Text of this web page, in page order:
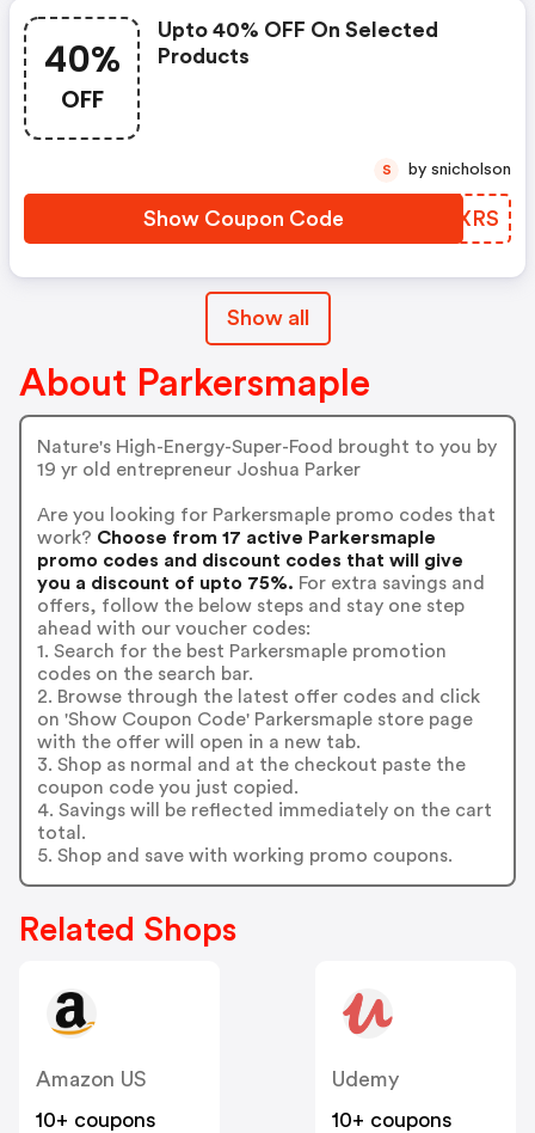
40%
OFF
Upto 40% OFF On Selected
Products
Show Coupon Code KYCXRS
S by snicholson
Show all
About Parkersmaple
Nature's High-Energy-Super-Food brought to you by
19 yr old entrepreneur Joshua Parker
Are you looking for Parkersmaple promo codes that
work? Choose from 17 active Parkersmaple
promo codes and discount codes that will give
you a discount of upto 75%. For extra savings and
offers, follow the below steps and stay one step
ahead with our voucher codes:
1. Search for the best Parkersmaple promotion
codes on the search bar.
2. Browse through the latest offer codes and click
on 'Show Coupon Code' Parkersmaple store page
with the offer will open in a new tab.
3. Shop as normal and at the checkout paste the
coupon code you just copied.
4. Savings will be reflected immediately on the cart
total.
5. Shop and save with working promo coupons.
Related Shops
Amazon US
10+ coupons
Udemy
10+ coupons